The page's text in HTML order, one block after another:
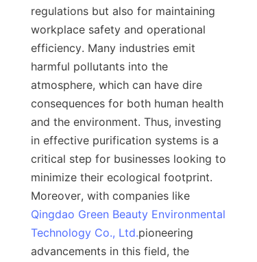
regulations but also for maintaining
workplace safety and operational
efficiency. Many industries emit
harmful pollutants into the
atmosphere, which can have dire
consequences for both human health
and the environment. Thus, investing
in effective purification systems is a
critical step for businesses looking to
minimize their ecological footprint.
Qingdao Green Beauty Environmental
Technology Co., Ltd.pioneering
advancements in this field, the